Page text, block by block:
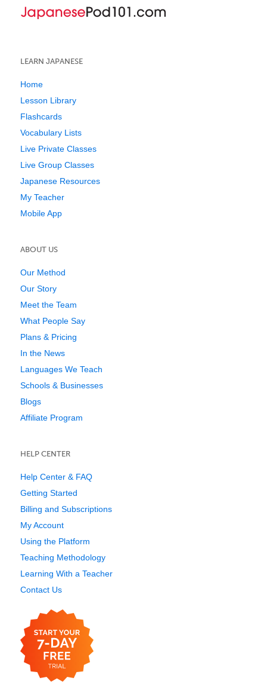
LEARN JAPANESE
Home
Lesson Library
Flashcards
Vocabulary Lists
Live Private Classes
Live Group Classes
Japanese Resources
My Teacher
Mobile App
ABOUT US
Our Method
Our Story
Meet the Team
What People Say
Plans & Pricing
In the News
Languages We Teach
Schools & Businesses
Blogs
Affiliate Program
HELP CENTER
Help Center & FAQ
Getting Started
Billing and Subscriptions
My Account
Using the Platform
Teaching Methodology
Learning With a Teacher
Contact Us